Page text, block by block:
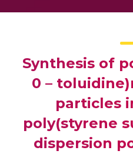
Synthesis of
0 –
particles
poly(styrene
dispersion